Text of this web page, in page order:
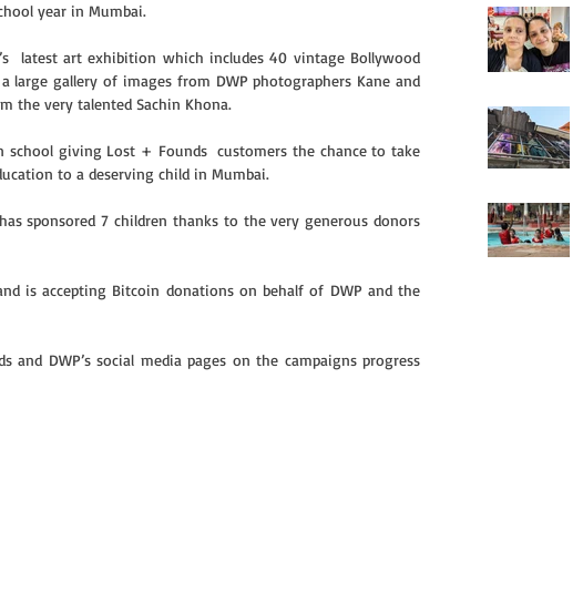
year in Mumbai.
latest art exhibition which includes 40 vintage Bollywood
a large gallery of images from DWP photographers Kane and
the very talented Sachin Khona.
giving Lost + Founds  customers the chance to take
to a deserving child in Mumbai.
sponsored 7 children thanks to the very generous donors
is accepting Bitcoin donations on behalf of DWP and the
DWP’s social media pages on the campaigns progress